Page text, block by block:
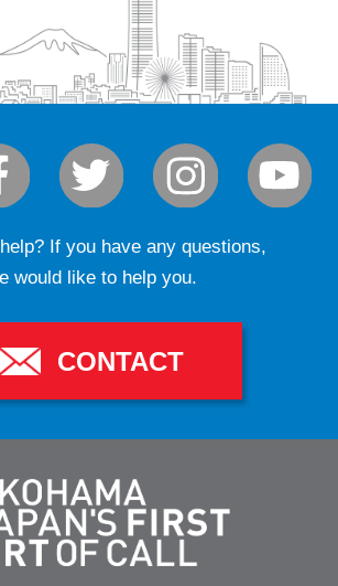
If you have any questions,
would like to help you.
CONTACT